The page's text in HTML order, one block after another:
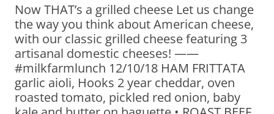
Now THAT’s a grilled cheese Let us change
the way you think about American cheese,
with our classic grilled cheese featuring 3
artisanal domestic cheeses! ——
#milkfarmlunch 12/10/18 HAM FRITTATA
garlic aioli, Hooks 2 year cheddar, oven
roasted tomato, pickled red onion, baby